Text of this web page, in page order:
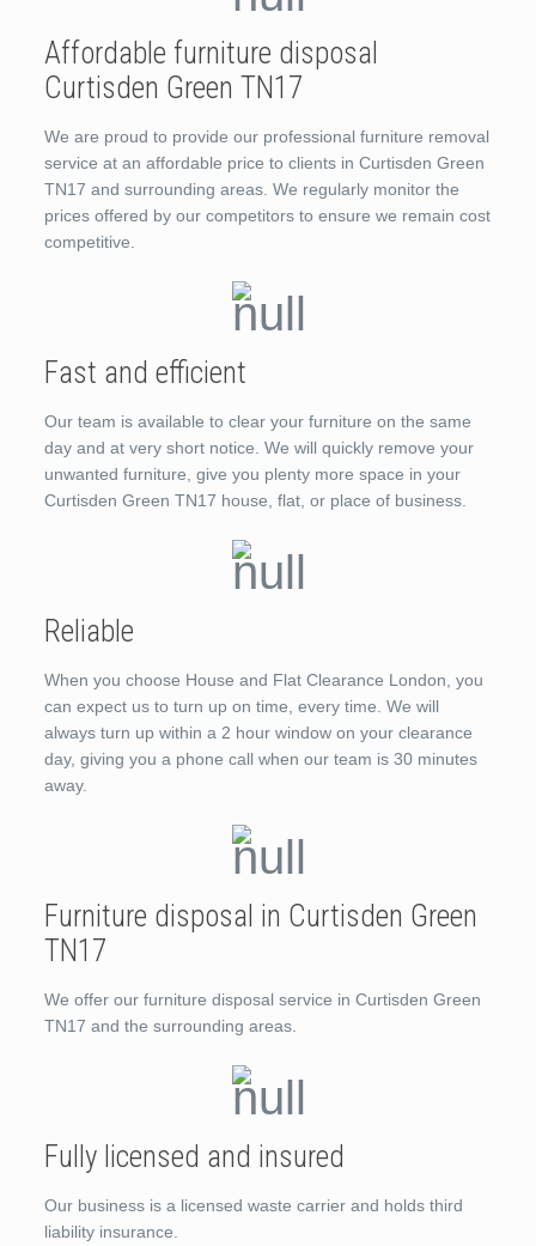
Affordable furniture disposal
Curtisden Green TN17
We are proud to provide our professional furniture removal
service at an affordable price to clients in Curtisden Green
TN17 and surrounding areas. We regularly monitor the
prices offered by our competitors to ensure we remain cost
competitive.
Fast and efficient
Our team is available to clear your furniture on the same
day and at very short notice. We will quickly remove your
unwanted furniture, give you plenty more space in your
Curtisden Green TN17 house, flat, or place of business.
Reliable
When you choose House and Flat Clearance London, you
can expect us to turn up on time, every time. We will
always turn up within a 2 hour window on your clearance
day, giving you a phone call when our team is 30 minutes
away.
Furniture disposal in Curtisden Green
TN17
We offer our furniture disposal service in Curtisden Green
TN17 and the surrounding areas.
Fully licensed and insured
Our business is a licensed waste carrier and holds third
liability insurance.